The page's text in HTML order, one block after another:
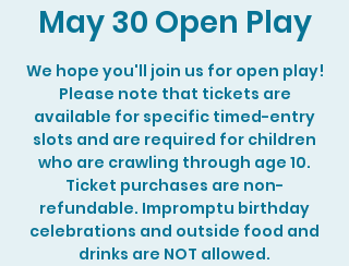
May 30 Open Play
We hope you'll join us for open play!
Please note that tickets are
available for specific timed-entry
slots and are required for children
who are crawling through age 10.
Ticket purchases are non-
refundable. Impromptu birthday
celebrations and outside food and
drinks are NOT allowed.